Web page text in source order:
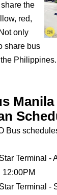
the
red,
only
share bus
Philippines.
Bus
Terminal -
12:00PM
Terminal -